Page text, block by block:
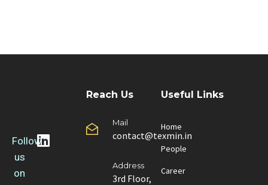
Follow
us
on
Reach Us
Mail
contact@texmin.in
Address
3rd Floor,
Useful Links
Home
People
Career